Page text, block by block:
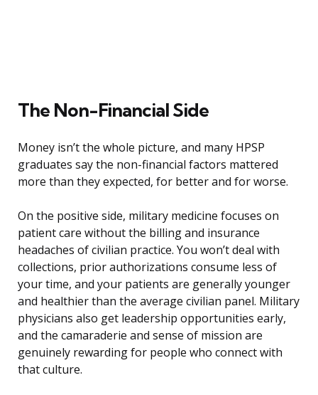
The Non-Financial Side
Money isn’t the whole picture, and many HPSP
graduates say the non-financial factors mattered
more than they expected, for better and for worse.
On the positive side, military medicine focuses on
patient care without the billing and insurance
headaches of civilian practice. You won’t deal with
collections, prior authorizations consume less of
your time, and your patients are generally younger
and healthier than the average civilian panel. Military
physicians also get leadership opportunities early,
and the camaraderie and sense of mission are
genuinely rewarding for people who connect with
that culture.